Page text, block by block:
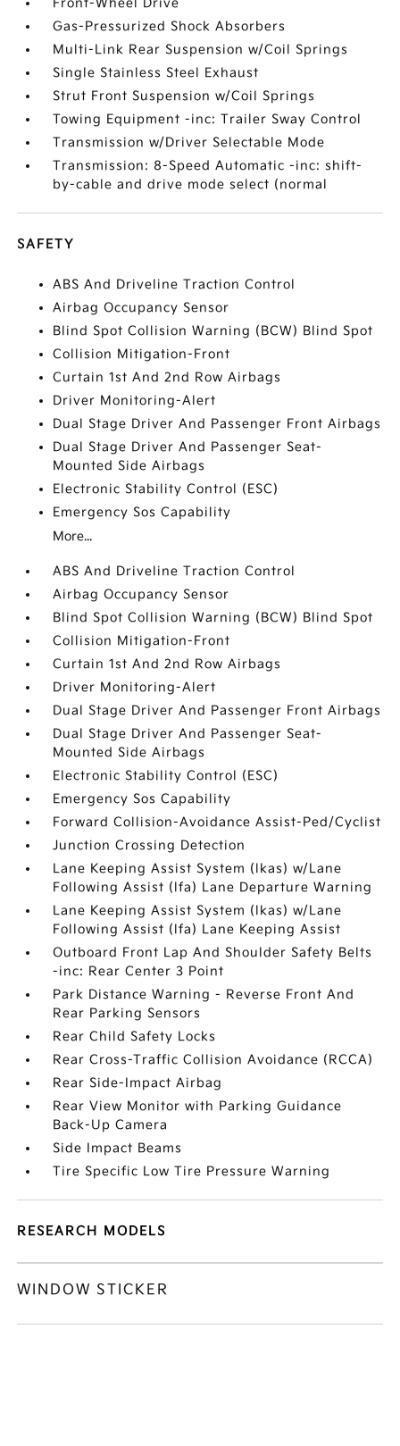
Front-Wheel Drive
Gas-Pressurized Shock Absorbers
Multi-Link Rear Suspension w/Coil Springs
Single Stainless Steel Exhaust
Strut Front Suspension w/Coil Springs
Towing Equipment -inc: Trailer Sway Control
Transmission w/Driver Selectable Mode
Transmission: 8-Speed Automatic -inc: shift-
by-cable and drive mode select (normal
SAFETY
ABS And Driveline Traction Control
Airbag Occupancy Sensor
Blind Spot Collision Warning (BCW) Blind Spot
Collision Mitigation-Front
Curtain 1st And 2nd Row Airbags
Driver Monitoring-Alert
Dual Stage Driver And Passenger Front Airbags
Dual Stage Driver And Passenger Seat-
Mounted Side Airbags
Electronic Stability Control (ESC)
Emergency Sos Capability
More...
ABS And Driveline Traction Control
Airbag Occupancy Sensor
Blind Spot Collision Warning (BCW) Blind Spot
Collision Mitigation-Front
Curtain 1st And 2nd Row Airbags
Driver Monitoring-Alert
Dual Stage Driver And Passenger Front Airbags
Dual Stage Driver And Passenger Seat-
Mounted Side Airbags
Electronic Stability Control (ESC)
Emergency Sos Capability
Forward Collision-Avoidance Assist-Ped/Cyclist
Junction Crossing Detection
Lane Keeping Assist System (lkas) w/Lane
Following Assist (lfa) Lane Departure Warning
Lane Keeping Assist System (lkas) w/Lane
Following Assist (lfa) Lane Keeping Assist
Outboard Front Lap And Shoulder Safety Belts
-inc: Rear Center 3 Point
Park Distance Warning - Reverse Front And
Rear Parking Sensors
Rear Child Safety Locks
Rear Cross-Traffic Collision Avoidance (RCCA)
Rear Side-Impact Airbag
Rear View Monitor with Parking Guidance
Back-Up Camera
Side Impact Beams
Tire Specific Low Tire Pressure Warning
RESEARCH MODELS
WINDOW STICKER